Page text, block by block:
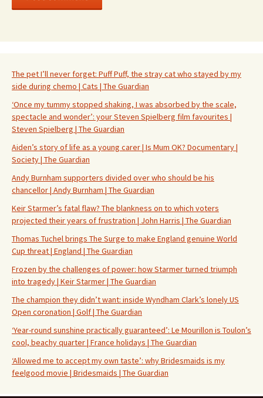
The pet I’ll never forget: Puff Puff, the stray cat who stayed by my
side during chemo | Cats | The Guardian
‘Once my tummy stopped shaking, I was absorbed by the scale,
spectacle and wonder’: your Steven Spielberg film favourites |
Steven Spielberg | The Guardian
Aiden’s story of life as a young carer | Is Mum OK? Documentary |
Society | The Guardian
Andy Burnham supporters divided over who should be his
chancellor | Andy Burnham | The Guardian
Keir Starmer’s fatal flaw? The blankness on to which voters
projected their years of frustration | John Harris | The Guardian
Thomas Tuchel brings The Surge to make England genuine World
Cup threat | England | The Guardian
Frozen by the challenges of power: how Starmer turned triumph
into tragedy | Keir Starmer | The Guardian
The champion they didn’t want: inside Wyndham Clark’s lonely US
Open coronation | Golf | The Guardian
‘Year-round sunshine practically guaranteed’: Le Mourillon is Toulon’s
cool, beachy quarter | France holidays | The Guardian
‘Allowed me to accept my own taste’: why Bridesmaids is my
feelgood movie | Bridesmaids | The Guardian